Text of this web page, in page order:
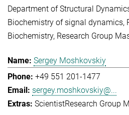
Department of Structural
Biochemistry of signal dynamics
Biochemistry Research Group
Sergey Moshkovskiy
+49 551 201-1477
sergey.moshkovskiy@...
ScientistResearch Group